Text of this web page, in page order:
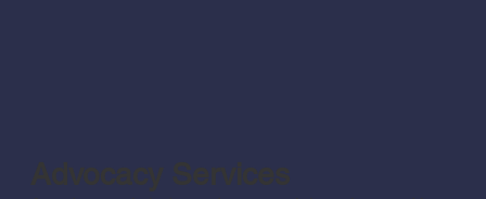
Advocacy Services